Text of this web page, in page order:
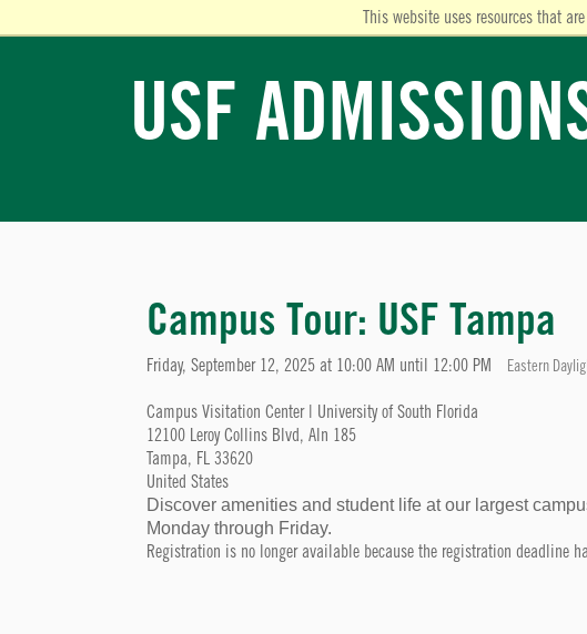
This website uses resources that
USF
Campus Tour: USF Tampa
Friday, September 12, 2025 at 10:00 AM until 12:00 PM Eastern
Campus Visitation Center | University of South Florida
12100 Leroy Collins Blvd, Aln 185
Tampa, FL 33620
United States
Discover amenities and student life at our largest
Monday through Friday.
Registration is no longer available because the registration deadline